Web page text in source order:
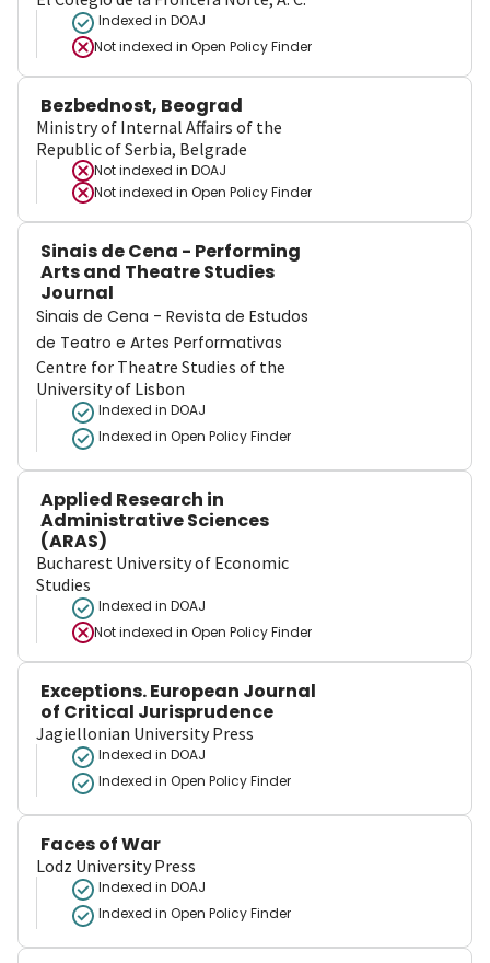
Indexed in DOAJ
Not indexed in Open Policy Finder
Bezbednost, Beograd
Ministry of Internal Affairs of the
Republic of Serbia, Belgrade
Not indexed in DOAJ
Not indexed in Open Policy Finder
Sinais de Cena - Performing
Arts and Theatre Studies
Journal
Sinais de Cena - Revista de Estudos
de Teatro e Artes Performativas
Centre for Theatre Studies of the
University of Lisbon
Indexed in DOAJ
Indexed in Open Policy Finder
Applied Research in
Administrative Sciences
(ARAS)
Bucharest University of Economic
Studies
Indexed in DOAJ
Not indexed in Open Policy Finder
Exceptions. European Journal
of Critical Jurisprudence
Jagiellonian University Press
Indexed in DOAJ
Indexed in Open Policy Finder
Faces of War
Lodz University Press
Indexed in DOAJ
Indexed in Open Policy Finder